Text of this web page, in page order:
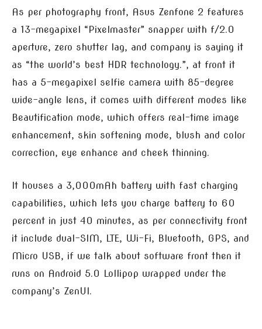
As per photography front, Asus Zenfone 2 features
a 13-megapixel “Pixelmaster” snapper with f/2.0
aperture, zero shutter lag, and company is saying it
as “the world’s best HDR technology.”, at front it
has a 5-megapixel selfie camera with 85-degree
wide-angle lens, it comes with different modes like
Beautification mode, which offers real-time image
enhancement, skin softening mode, blush and color
correction, eye enhance and cheek thinning.
It houses a 3,000mAh battery with fast charging
capabilities, which lets you charge battery to 60
percent in just 40 minutes, as per connectivity front
it include dual-SIM, LTE, Wi-Fi, Bluetooth, GPS, and
Micro USB, if we talk about software front then it
runs on Android 5.0 Lollipop wrapped under the
company’s ZenUI.